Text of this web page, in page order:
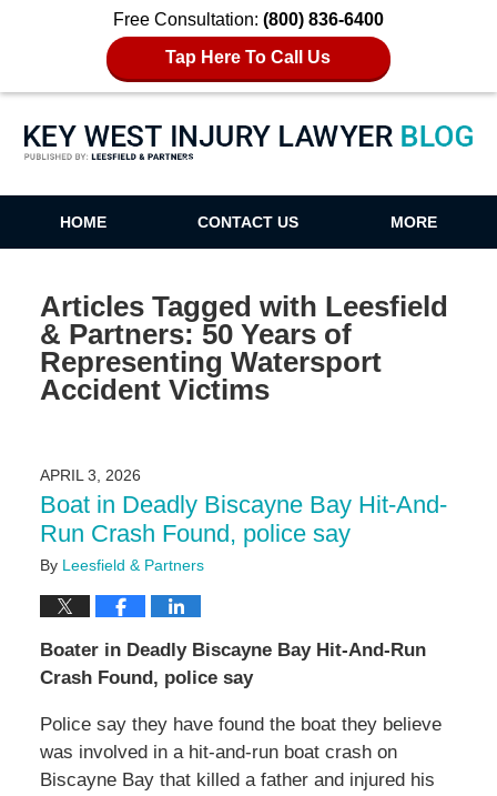
Free Consultation: (800) 836-6400
Tap Here To Call Us
Key West Injury Lawyer Blog
HOME CONTACT US MORE
Articles Tagged with Leesfield
& Partners: 50 Years of
Representing Watersport
Accident Victims
APRIL 3, 2026
Boat in Deadly Biscayne Bay Hit-And-
Run Crash Found, police say
By Leesfield & Partners
Boater in Deadly Biscayne Bay Hit-And-Run
Crash Found, police say
Police say they have found the boat they believe
was involved in a hit-and-run boat crash on
Biscayne Bay that killed a father and injured his